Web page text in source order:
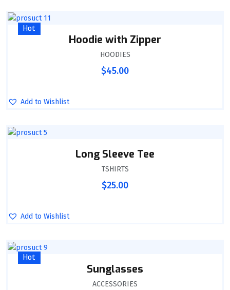
Hot
Hoodie with Zipper
HOODIES
$45.00
Add to Wishlist
Long Sleeve Tee
TSHIRTS
$25.00
Add to Wishlist
Hot
Sunglasses
ACCESSORIES